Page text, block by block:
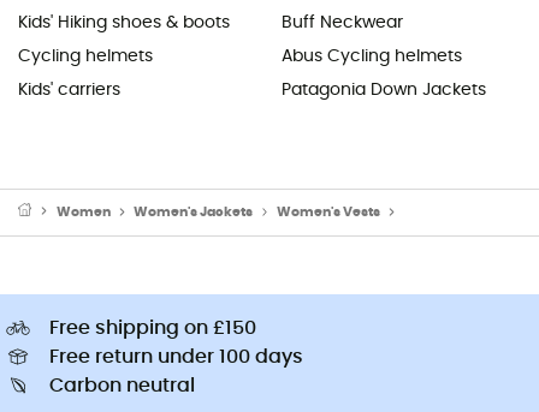
Kids' Hiking shoes & boots
Cycling helmets
Kids' carriers
Buff Neckwear
Abus Cycling helmets
Patagonia Down Jackets
Women Women's Jackets Women's Vests
Free shipping on £150
Free return under 100 days
Carbon neutral